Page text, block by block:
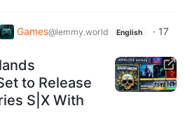
Games@lemmy.world English · 17
to Release
S|X With